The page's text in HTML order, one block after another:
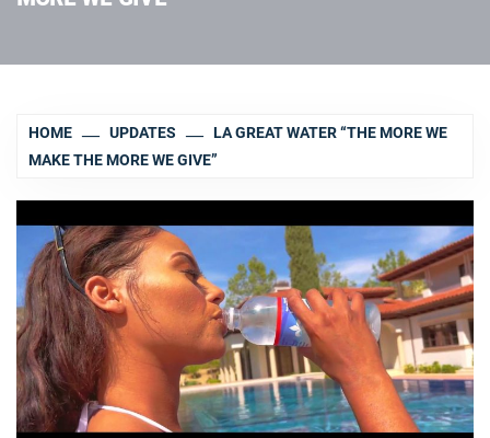
HOME UPDATES
LA GREAT WATER “THE MORE WE
MAKE THE MORE WE GIVE”